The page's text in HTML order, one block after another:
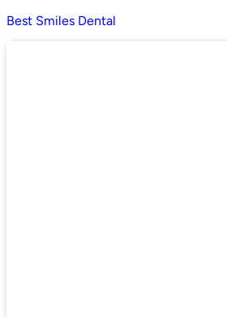
Best Smiles Dental